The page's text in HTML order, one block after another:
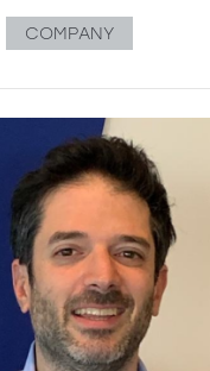
COMPANY